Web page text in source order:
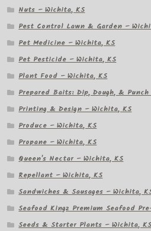
Nuts – Wichita, KS
Pest Control Lawn & Garden –
Pet Medicine – Wichita, KS
Pet Pesticide – Wichita, KS
Plant Food – Wichita, KS
Prepared Baits: Dip, Dough, &
Printing & Design – Wichita, KS
Produce – Wichita, KS
Propane – Wichita, KS
Queen's Nectar – Wichita, KS
Repellant – Wichita, KS
Sandwiches & Sausages – Wichita,
Seafood Kingz Premium Seafood
Seeds & Starter Plants – Wichita, KS